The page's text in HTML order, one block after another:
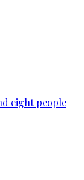
eight people